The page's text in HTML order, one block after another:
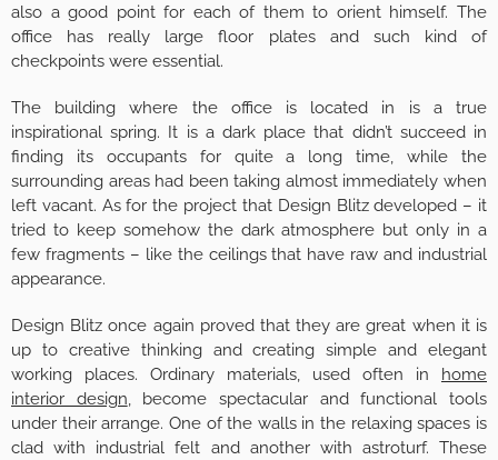
also a good point for each of them to orient himself. The
office has really large floor plates and such kind of
checkpoints were essential.
The building where the office is located in is a true
inspirational spring. It is a dark place that didn’t succeed in
finding its occupants for quite a long time, while the
surrounding areas had been taking almost immediately when
left vacant. As for the project that Design Blitz developed – it
tried to keep somehow the dark atmosphere but only in a
few fragments – like the ceilings that have raw and industrial
appearance.
Design Blitz once again proved that they are great when it is
up to creative thinking and creating simple and elegant
working places. Ordinary materials, used often in
home
interior design, become spectacular and functional tools
under their arrange. One of the walls in the relaxing spaces is
clad with industrial felt and another with astroturf. These